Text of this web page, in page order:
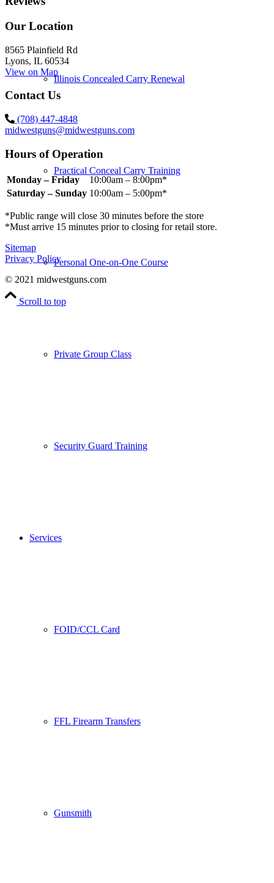
Illinois Concealed Carry Renewal
Practical Conceal Carry Training
Personal One-on-One Course
Private Group Class
Security Guard Training
Services
FOID/CCL Card
FFL Firearm Transfers
Gunsmith
Our Location
8565 Plainfield Rd
Lyons, IL 60534
View on Map
Contact Us
(708) 447-4848
midwestguns@midwestguns.com
Hours of Operation
Monday – Friday
10:00am – 8:00pm*
Saturday – Sunday 10:00am – 5:00pm*
*Public range will close 30 minutes before the store
*Must arrive 15 minutes prior to closing for retail store.
Sitemap
Privacy Policy
© 2021 midwestguns.com
Scroll to top